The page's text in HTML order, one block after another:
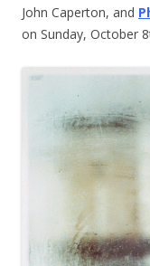
John Caperton, and
on Sunday, October